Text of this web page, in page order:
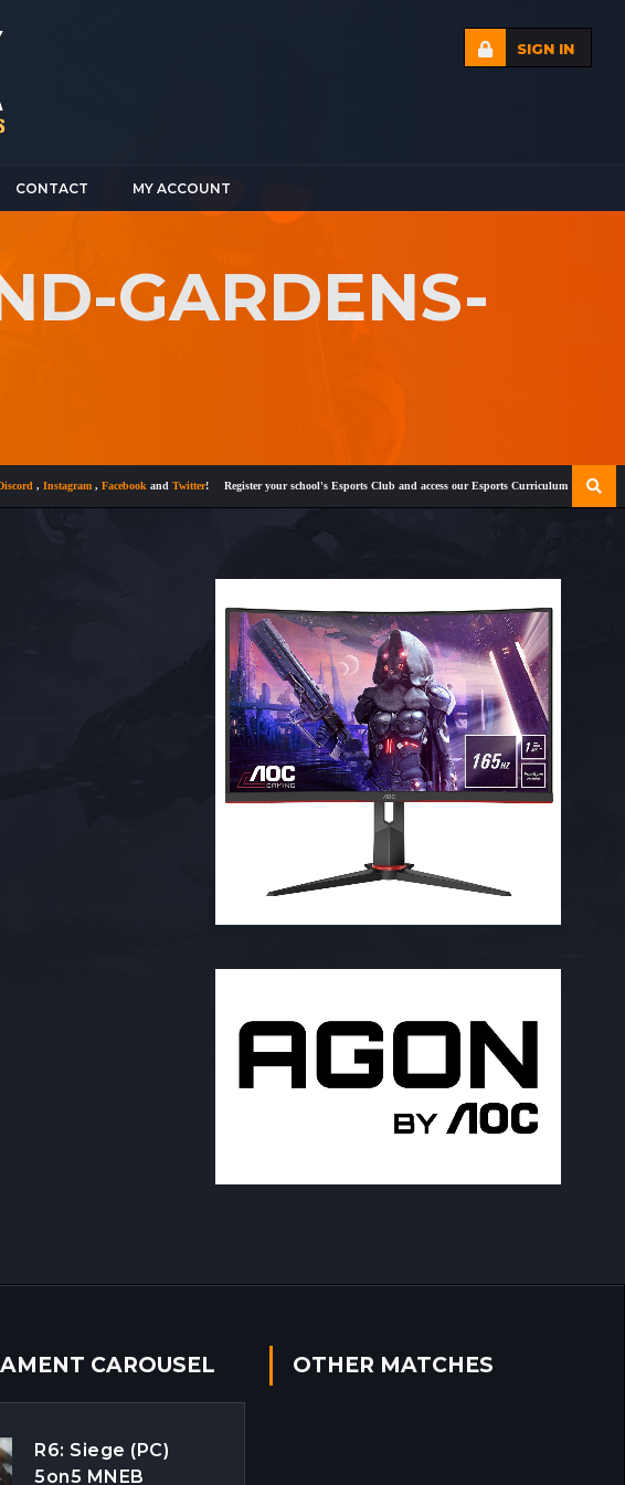
SIGN IN
CONTACT MY ACCOUNT
GARDENS-
,Instagram,FacebookandTwitter! Register your school's Esports Club and access our Esports Curriculum Become a
CAROUSEL
R6: Siege (PC)
5on5 MNEB
OTHER MATCHES